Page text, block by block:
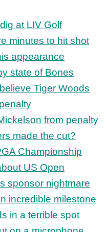
at LIV Golf
minutes to hit shot
appearance
state of Bones
Tiger Woods
from penalty
made the cut?
Championship
US Open
sponsor nightmare
incredible milestone
in a terrible spot